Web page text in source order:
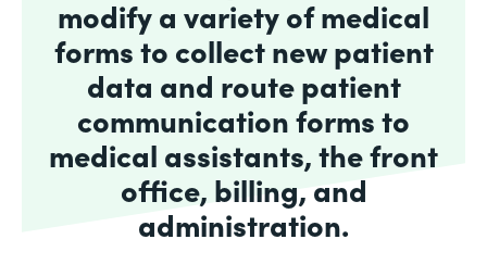
modify a variety of medical
forms to collect new patient
data and route patient
communication forms to
medical assistants, the front
office, billing, and
administration.